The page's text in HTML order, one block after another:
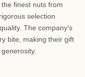
finest nuts from
selection
The company's
bite, making their gift